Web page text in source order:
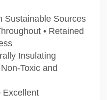
Sustainable Sources
• Retained
Insulating
Toxic and
Excellent